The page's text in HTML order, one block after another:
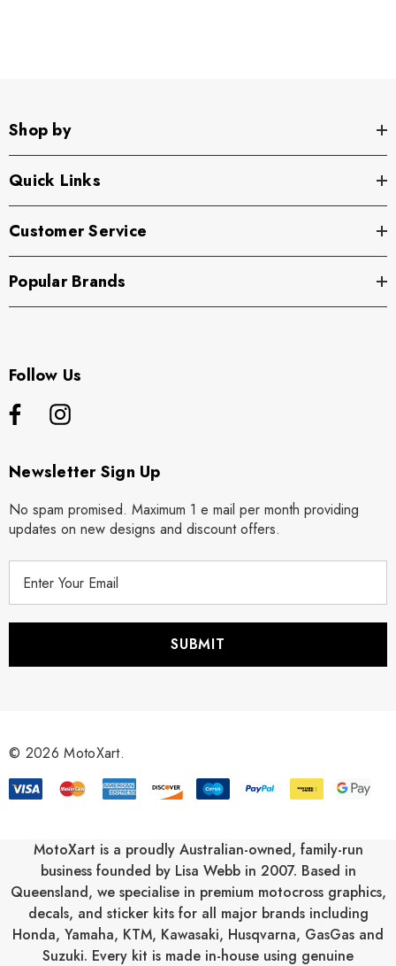
Shop by
Quick Links
Customer Service
Popular Brands
Follow Us
Newsletter Sign Up
No spam promised. Maximum 1 e mail per month providing
updates on new designs and discount offers.
r
s
© 2026 MotoXart.
MotoXart is a proudly Australian-owned, family-run
business founded by Lisa Webb in 2007. Based in
Queensland, we specialise in premium motocross graphics,
decals, and sticker kits for all major brands including
Honda, Yamaha, KTM, Kawasaki, Husqvarna, GasGas and
Suzuki. Every kit is made in-house using genuine